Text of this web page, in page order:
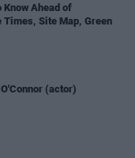
Know Ahead of
Times, Site Map, Green
(actor)